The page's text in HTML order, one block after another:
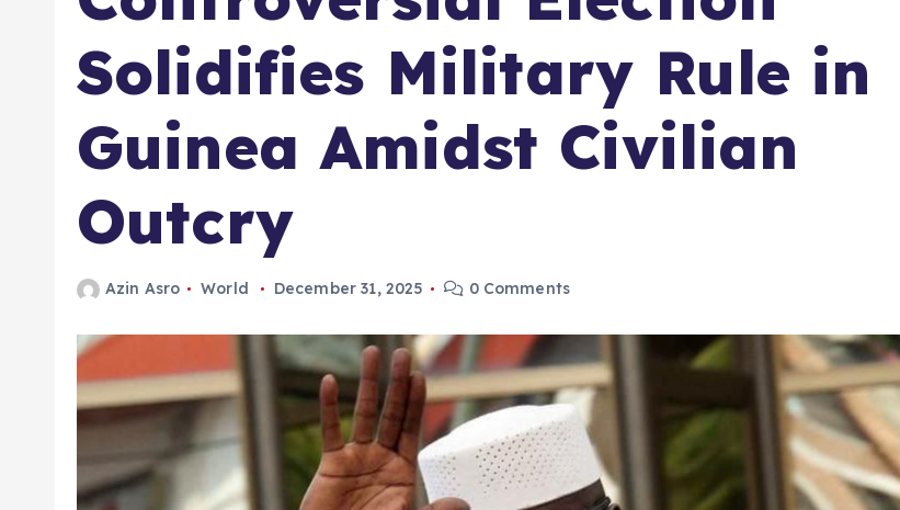
Solidifies Military Rule in
Guinea Amidst Civilian
Outcry
Azin Asro World December 31, 2025 0 Comments